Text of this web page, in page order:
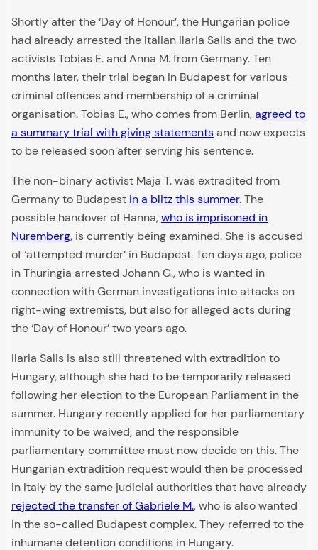
Shortly after the ‘Day of Honour’, the Hungarian police
had already arrested the Italian Ilaria Salis and the two
activists Tobias E. and Anna M. from Germany. Ten
months later, their trial began in Budapest for various
criminal offences and membership of a criminal
organisation. Tobias E., who comes from Berlin,agreed to
a summary trial with giving statementsand now expects
to be released soon after serving his sentence.
The non-binary activist Maja T. was extradited from
Germany to Budapest in a blitz this summer. The
possible handover of Hanna,who is imprisoned in
Nuremberg, is currently being examined. She is accused
of ‘attempted murder’ in Budapest. Ten days ago, police
in Thuringia arrested Johann G., who is wanted in
connection with German investigations into attacks on
right-wing extremists, but also for alleged acts during
the ‘Day of Honour’ two years ago.
Ilaria Salis is also still threatened with extradition to
Hungary, although she had to be temporarily released
following her election to the European Parliament in the
summer. Hungary recently applied for her parliamentary
immunity to be waived, and the responsible
parliamentary committee must now decide on this. The
Hungarian extradition request would then be processed
in Italy by the same judicial authorities that have already
rejected the transfer of Gabriele M., who is also wanted
in the so-called Budapest complex. They referred to the
inhumane detention conditions in Hungary.